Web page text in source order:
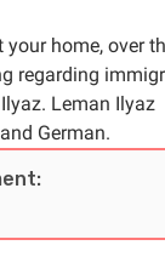
home, over
regarding
Leman Ilyaz
German.